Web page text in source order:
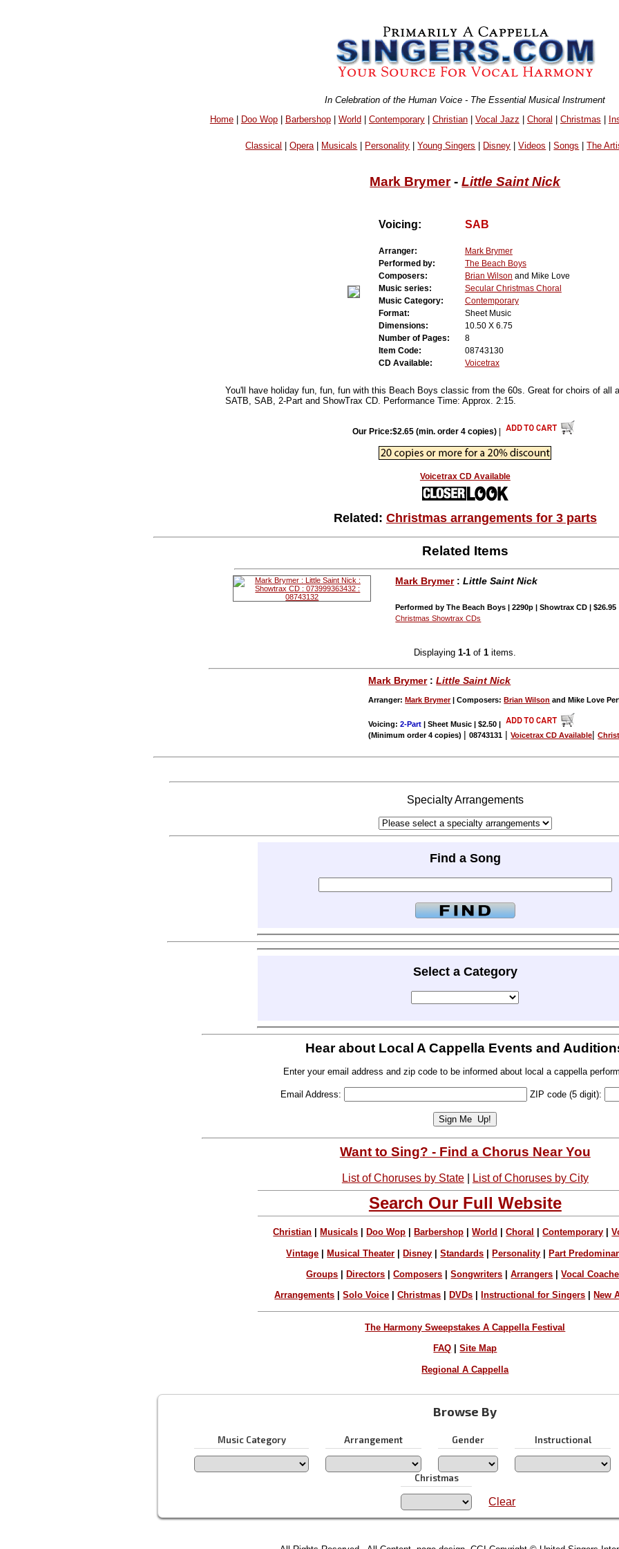
In Celebration of the Human Voice - The Essential Musical Instrument
Home| Doo Wop| Barbershop| World| Contemporary| Christian| Vocal Jazz | Choral | Christmas |
Classical |Opera| Musicals Personality |Young Singers Disney |Videos |Songs |The
Mark Brymer-Little Saint Nick
Voicing: SAB
Arranger:
Mark Brymer
Performed by:
The Beach Boys
Composers:
Brian Wilson and Mike Love
Music series:
Secular Christmas Choral
Music Category:
Contemporary
Format:
Sheet Music
Dimensions:
10.50 X 6.75
Number of Pages:
8
Item Code:
08743130
CD Available:
Voicetrax
You'll have holiday fun, fun, fun with this Beach Boys classic from the 60s. Great for choirs of all
SATB, SAB, 2-Part and ShowTrax CD. Performance Time: Approx. 2:15.
Our Price:$2.65 (min. order 4 copies)|
Voicetrax CD Available
Related: Christmas arrangements for 3 parts
Related Items
Mark Brymer:Little Saint Nick
Performed by The Beach Boys | 2290p | Showtrax CD | $26.95
Christmas Showtrax CDs
Displaying1-1 of1 items.
Mark Brymer:Little Saint Nick
Arranger:Mark Brymer| Composers:Brian Wilson and Mike Love
Voicing:2-Part | Sheet Music | $2.50|
(Minimum order 4 copies) |08743131 |Voicetrax CD Available|
Specialty Arrangements
Find a Song
Select a Category
Hear about Local A Cappella Events and
Enter your email address and zip code to be informed about local a cappella
Email Address: ZIP code (5 digit):
Want to Sing? - Find a Chorus Near You
List of Choruses by State| List of Choruses by City
Search Our Full Website
Christian Musicals Doo Wop Barbershop |World |Choral |Contemporary |
Vintage |Musical Theater |Disney |Standards |Personality |Part
Groups Directors |Composers |Songwriters |Arrangers |Vocal
Arrangements |Solo Voice |Christmas DVDs Instructional for Singers New
The Harmony Sweepstakes A Cappella Festival
FAQ |Site Map
Regional A Cappella
Browse By
Music Category Arrangement Gender Instructional
Christmas
Clear